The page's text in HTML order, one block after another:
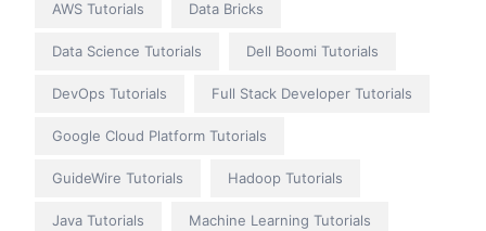
AWS Tutorials Data Bricks
Data Science Tutorials Dell Boomi Tutorials
DevOps Tutorials Full Stack Developer Tutorials
Google Cloud Platform Tutorials
GuideWire Tutorials Hadoop Tutorials
Java Tutorials Machine Learning Tutorials